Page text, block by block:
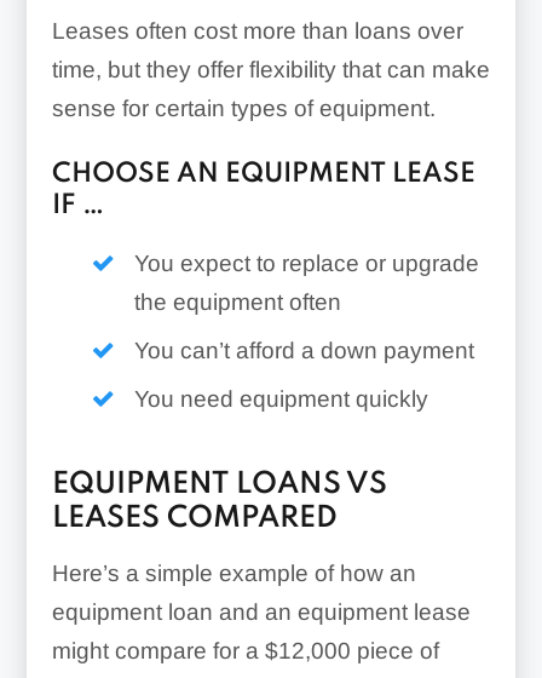
Leases often cost more than loans over
time, but they offer flexibility that can make
sense for certain types of equipment.
CHOOSE AN EQUIPMENT LEASE
IF …
You expect to replace or upgrade
the equipment often
You can’t afford a down payment
You need equipment quickly
EQUIPMENT LOANS VS
LEASES COMPARED
Here’s a simple example of how an
equipment loan and an equipment lease
might compare for a $12,000 piece of